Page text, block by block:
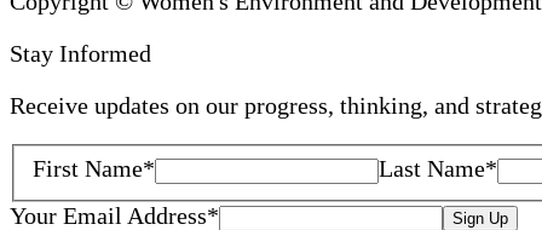
Stay Informed
Receive updates on our progress, thinking, and
First Name* Last Name*
Your Email Address* Sign Up